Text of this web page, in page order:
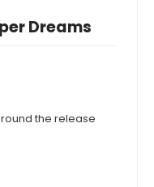
Dreams
the release